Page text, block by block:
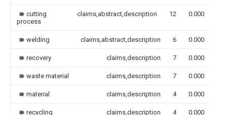
cutting
process
claims,abstract,description 12 0.000
welding claims,abstract,description 6 0.000
recovery claims,description 7 0.000
waste material claims,description 7 0.000
material claims,description 4 0.000
recycling claims,description 4 0.000